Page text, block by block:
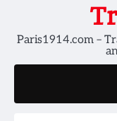
content
Paris1914.com –